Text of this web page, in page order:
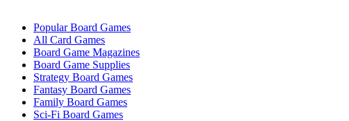
Popular Board Games
All Card Games
Board Game Magazines
Board Game Supplies
Strategy Board Games
Fantasy Board Games
Family Board Games
Sci-Fi Board Games